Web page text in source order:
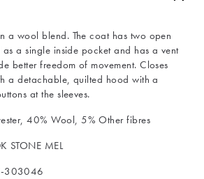
a wool blend. The coat has two open
a single inside pocket and has a vent
better freedom of movement. Closes
a detachable, quilted hood with a
at the sleeves.
40% Wool, 5% Other fibres
STONE MEL
303046